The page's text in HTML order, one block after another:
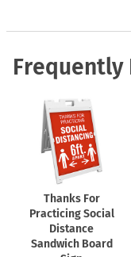
Frequently
Thanks For
Practicing Social
Distance
Sandwich Board